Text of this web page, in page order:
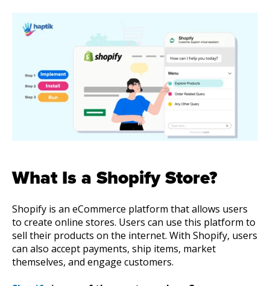
Get A Demo
What Is a Shopify Store?
Shopify is an eCommerce platform that allows users
to create online stores. Users can use this platform to
sell their products on the internet. With Shopify, users
can also accept payments, ship items, market
themselves, and engage customers.